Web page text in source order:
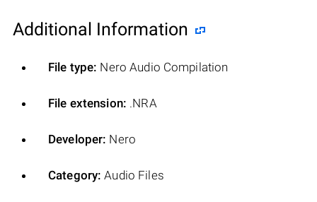
Additional Information
File type: Nero Audio Compilation
File extension: .NRA
Developer: Nero
Category: Audio Files